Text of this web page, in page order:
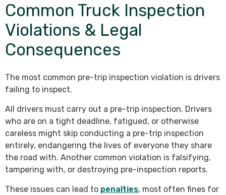
Common Truck Inspection
Violations & Legal
Consequences
The most common pre-trip inspection violation is drivers
failing to inspect.
All drivers must carry out a pre-trip inspection. Drivers
who are on a tight deadline, fatigued, or otherwise
careless might skip conducting a pre-trip inspection
entirely, endangering the lives of everyone they share
the road with. Another common violation is falsifying,
tampering with, or destroying pre-inspection reports.
These issues can lead to penalties, most often fines for